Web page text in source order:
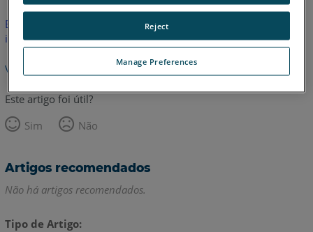
Este artigo não foi traduzido.Clique aqui para ver a versão em
inglês.
Voltar para o topo
Este artigo foi útil?
Sim
Não
Artigos recomendados
Não há artigos recomendados.
Tipo de Artigo
Manage Preferences
Reject